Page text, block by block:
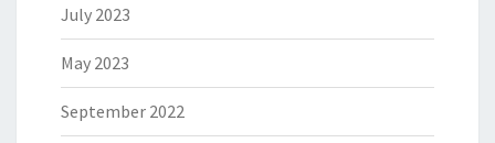
July 2023
May 2023
September 2022